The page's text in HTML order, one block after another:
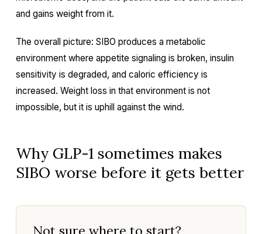
and gains weight from it.
The overall picture: SIBO produces a metabolic
environment where appetite signaling is broken, insulin
sensitivity is degraded, and caloric efficiency is
increased. Weight loss in that environment is not
impossible, but it is uphill against the wind.
Why GLP-1 sometimes makes
SIBO worse before it gets better
Not sure where to start?